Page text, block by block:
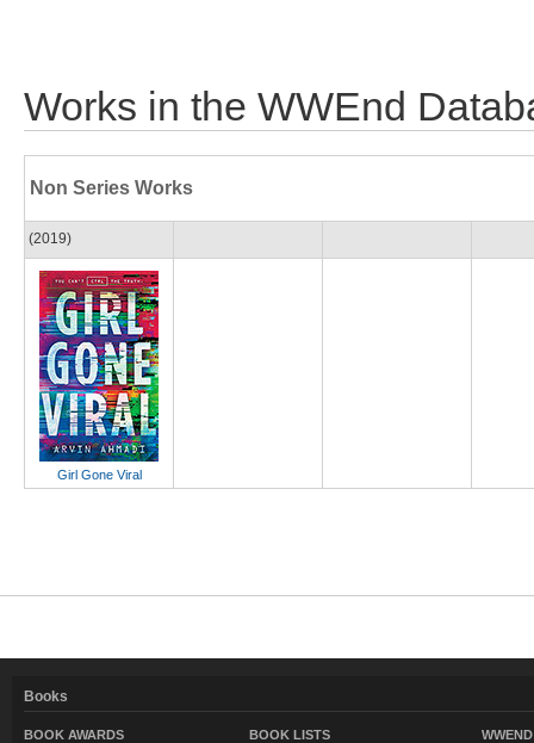
Works in the WWEnd
Non Series Works
(2019)
Girl Gone Viral
Books
BOOK AWARDS
BOOK LISTS